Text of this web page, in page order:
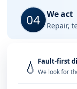
04 We act
Repair,
💧 Fault-first
We look for